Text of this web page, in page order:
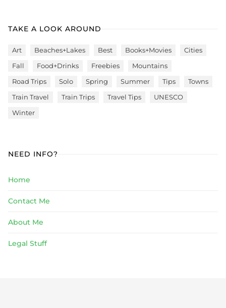
TAKE A LOOK AROUND
Art Beaches+Lakes Best Books+Movies Cities
Fall Food+Drinks Freebies Mountains
Road Trips Solo Spring Summer Tips Towns
Train Travel Train Trips Travel Tips UNESCO
Winter
NEED INFO?
Home
Contact Me
About Me
Legal Stuff